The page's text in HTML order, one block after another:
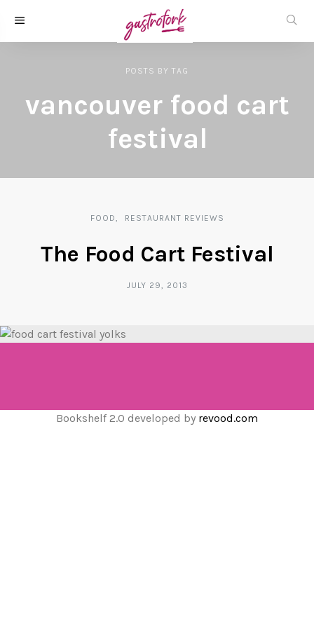
POSTS BY TAG
vancouver food cart
festival
FOOD RESTAURANT REVIEWS
The Food Cart Festival
JULY 29, 2013
Bookshelf 2.0 developed by revood.com